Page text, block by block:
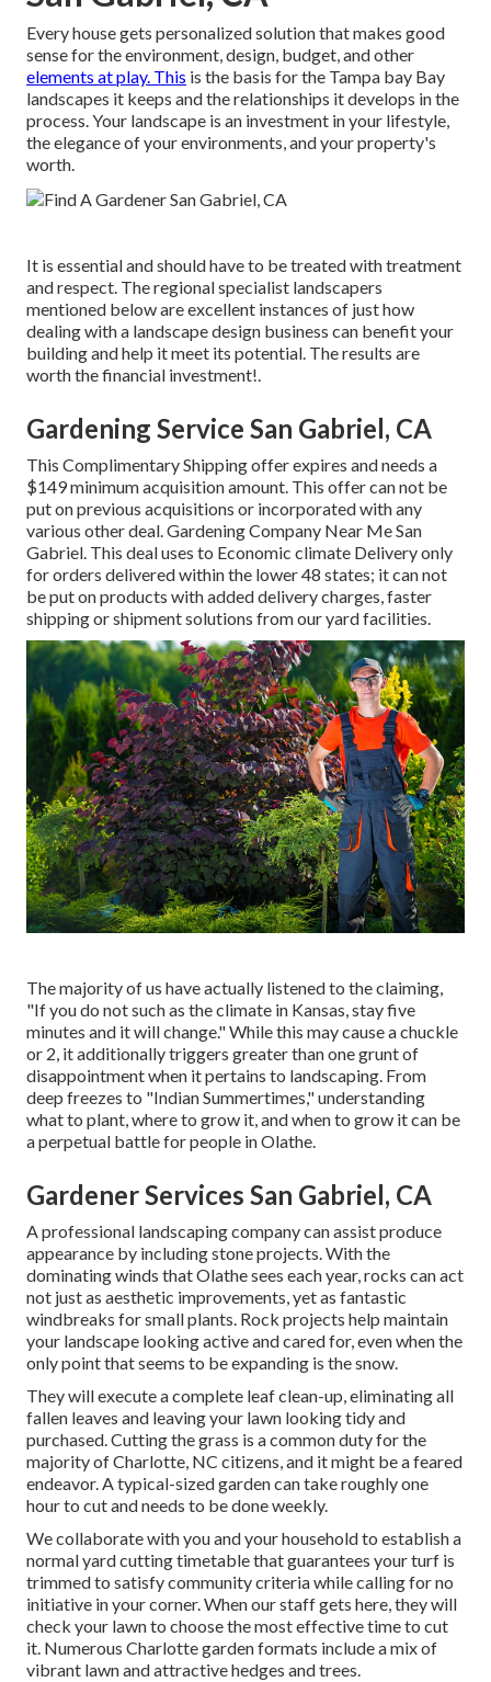
Every house gets personalized solution that makes good
sense for the environment, design, budget, and other
elements at play. This is the basis for the Tampa bay Bay
landscapes it keeps and the relationships it develops in the
process. Your landscape is an investment in your lifestyle,
the elegance of your environments, and your property's
worth.
It is essential and should have to be treated with treatment
and respect. The regional specialist landscapers
mentioned below are excellent instances of just how
dealing with a landscape design business can benefit your
building and help it meet its potential. The results are
worth the financial investment!.
Gardening Service San Gabriel, CA
This Complimentary Shipping offer expires and needs a
$149 minimum acquisition amount. This offer can not be
put on previous acquisitions or incorporated with any
various other deal. Gardening Company Near Me San
Gabriel. This deal uses to Economic climate Delivery only
for orders delivered within the lower 48 states; it can not
be put on products with added delivery charges, faster
shipping or shipment solutions from our yard facilities.
The majority of us have actually listened to the claiming,
"If you do not such as the climate in Kansas, stay five
minutes and it will change." While this may cause a chuckle
or 2, it additionally triggers greater than one grunt of
disappointment when it pertains to landscaping. From
deep freezes to "Indian Summertimes," understanding
what to plant, where to grow it, and when to grow it can be
a perpetual battle for people in Olathe.
Gardener Services San Gabriel, CA
A professional landscaping company can assist produce
appearance by including stone projects. With the
dominating winds that Olathe sees each year, rocks can act
not just as aesthetic improvements, yet as fantastic
windbreaks for small plants. Rock projects help maintain
your landscape looking active and cared for, even when the
only point that seems to be expanding is the snow.
They will execute a complete leaf clean-up, eliminating all
fallen leaves and leaving your lawn looking tidy and
purchased. Cutting the grass is a common duty for the
majority of Charlotte, NC citizens, and it might be a feared
endeavor. A typical-sized garden can take roughly one
hour to cut and needs to be done weekly.
We collaborate with you and your household to establish a
normal yard cutting timetable that guarantees your turf is
trimmed to satisfy community criteria while calling for no
initiative in your corner. When our staff gets here, they will
check your lawn to choose the most effective time to cut
it. Numerous Charlotte garden formats include a mix of
vibrant lawn and attractive hedges and trees.